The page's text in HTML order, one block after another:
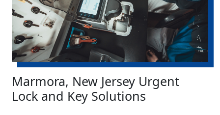
Marmora, New Jersey Urgent
Lock and Key Solutions